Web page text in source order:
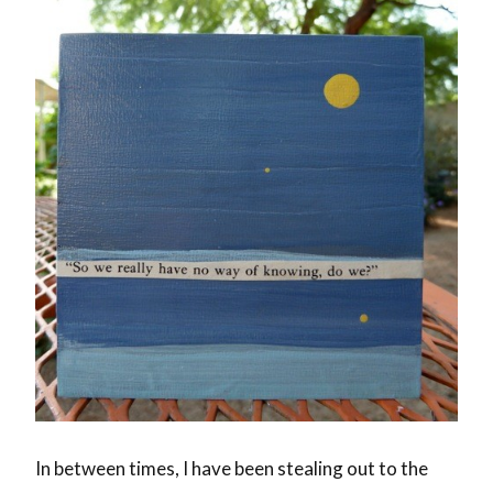
In between times, I have been stealing out to the